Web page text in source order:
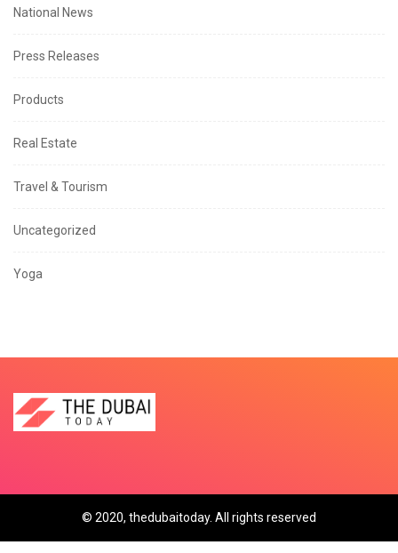
National News
Press Releases
Products
Real Estate
Travel & Tourism
Uncategorized
Yoga
© 2020, thedubaitoday. All rights reserved